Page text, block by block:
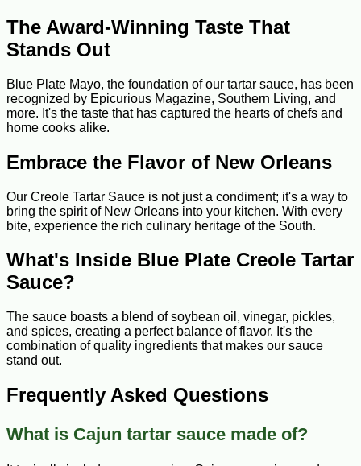
The Award-Winning Taste That
Stands Out
Blue Plate Mayo, the foundation of our tartar sauce, has been
recognized by Epicurious Magazine, Southern Living, and
more. It's the taste that has captured the hearts of chefs and
home cooks alike.
Embrace the Flavor of New Orleans
Our Creole Tartar Sauce is not just a condiment; it's a way to
bring the spirit of New Orleans into your kitchen. With every
bite, experience the rich culinary heritage of the South.
What's Inside Blue Plate Creole Tartar
Sauce?
The sauce boasts a blend of soybean oil, vinegar, pickles,
and spices, creating a perfect balance of flavor. It's the
combination of quality ingredients that makes our sauce
stand out.
Frequently Asked Questions
What is Cajun tartar sauce made of?